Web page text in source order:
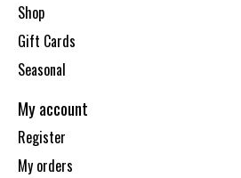
Shop
Gift Cards
Seasonal
My account
Register
My orders